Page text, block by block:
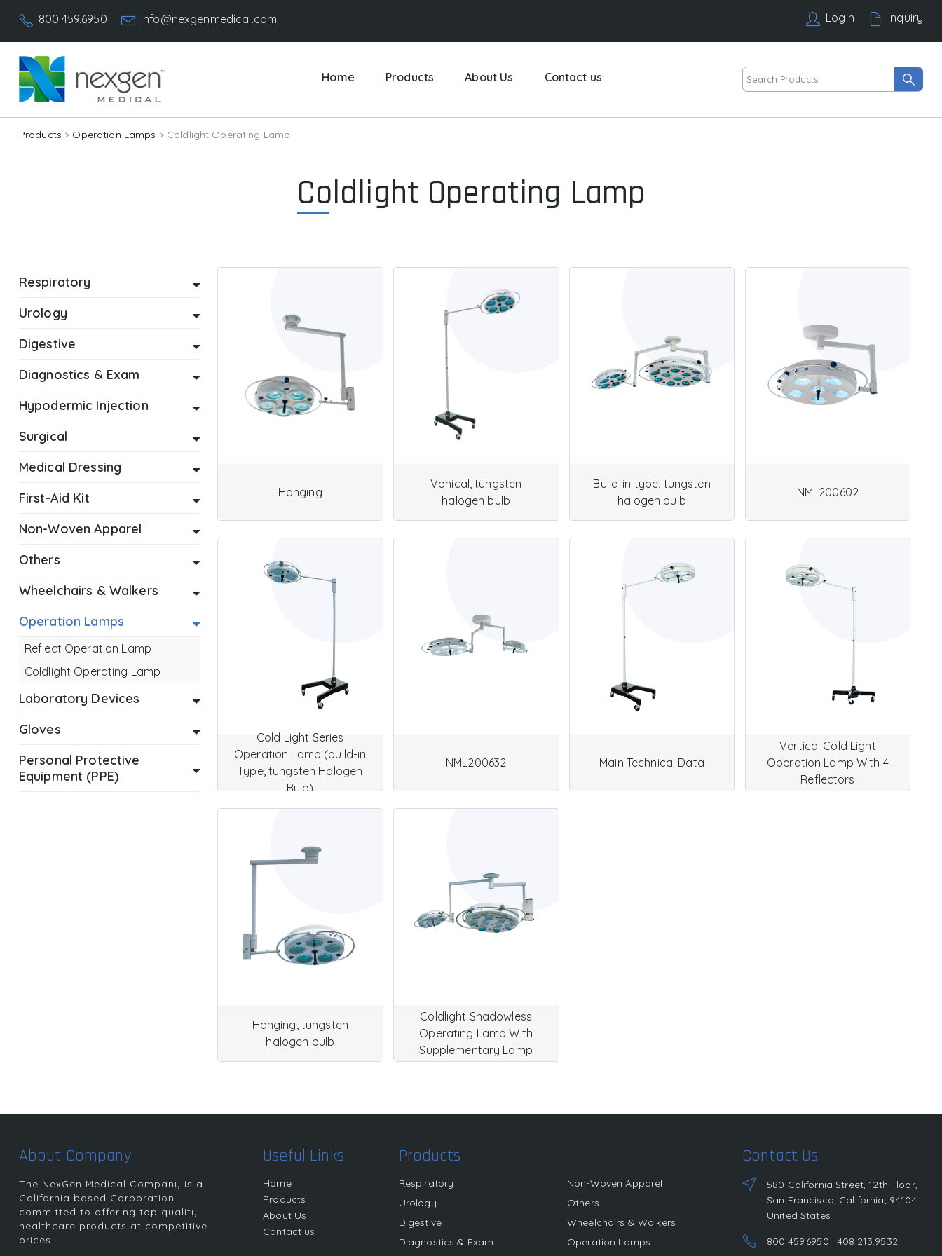
800.459.6950 info@nexgenmedical.com Login Inquiry
Home Products About Us Contact us
Products > Operation Lamps > Coldlight Operating Lamp
Coldlight Operating Lamp
Respiratory
Urology
Digestive
Diagnostics & Exam
Hypodermic Injection
Surgical
Medical Dressing
First-Aid Kit
Non-Woven Apparel
Others
Wheelchairs & Walkers
Operation Lamps
Reflect Operation Lamp
Coldlight Operating Lamp
Laboratory Devices
Gloves
Personal Protective
Equipment (PPE)
Hanging
Vonical, tungsten
halogen bulb
Build-in type, tungsten
halogen bulb
NML200602
Cold Light Series
Operation Lamp (build-in
Type, tungsten Halogen
Bulb)
NML200632 Main Technical Data
Vertical Cold Light
Operation Lamp With 4
Reflectors
Hanging, tungsten
halogen bulb
Coldlight Shadowless
Operating Lamp With
Supplementary Lamp
About Company
The NexGen Medical Company is a
California based Corporation
committed to offering top quality
healthcare products at competitive
prices.
Useful Links
Home
Products
About Us
Contact us
Products
Respiratory
Urology
Digestive
Diagnostics & Exam
Non-Woven Apparel
Others
Wheelchairs & Walkers
Operation Lamps
Contact Us
580 California Street, 12th Floor,
San Francisco, California, 94104
United States
800.459.6950 | 408.213.9532